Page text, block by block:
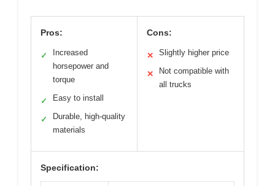
Pros:
✓
Increased
horsepower and
torque
✓ Easy to install
✓
Durable, high-quality
materials
Cons:
✕ Slightly higher price
✕
Not compatible with
all trucks
Specification: